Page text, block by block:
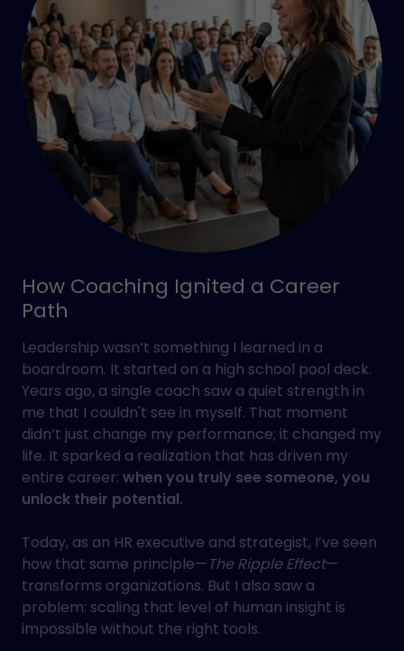
How Coaching Ignited a Career
Path
Leadership wasn’t something I learned in a
boardroom. It started on a high school pool deck.
Years ago, a single coach saw a quiet strength in
me that I couldn't see in myself. That moment
didn’t just change my performance; it changed my
life. It sparked a realization that has driven my
entire career: when you truly see someone, you
unlock their potential.
Today, as an HR executive and strategist, I’ve seen
how that same principle—The Ripple Effect—
transforms organizations. But I also saw a
problem: scaling that level of human insight is
impossible without the right tools.